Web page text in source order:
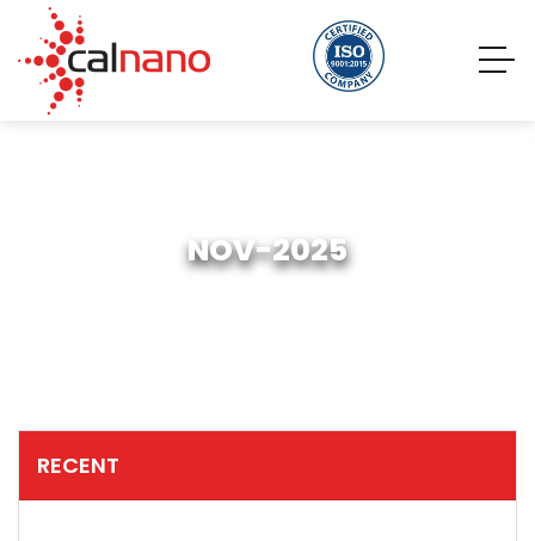
NOV-2025
RECENT